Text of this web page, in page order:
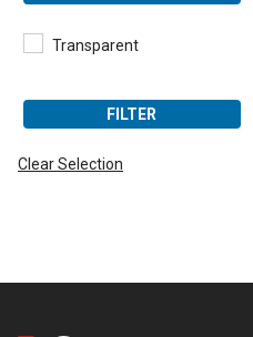
Transparent
FILTER
Clear Selection